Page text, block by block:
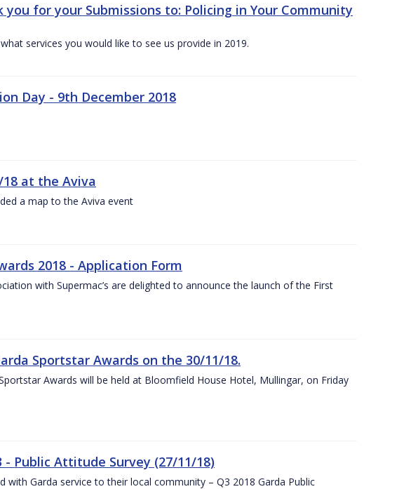
you for your Submissions to: Policing in Your Community
services you would like to see us provide in 2019.
Day - 9th December 2018
at the Aviva
a map to the Aviva event
2018 - Application Form
with Supermac’s are delighted to announce the launch of the First
Sportstar Awards on the 30/11/18.
Awards will be held at Bloomfield House Hotel, Mullingar, on Friday
- Public Attitude Survey (27/11/18)
with Garda service to their local community – Q3 2018 Garda Public